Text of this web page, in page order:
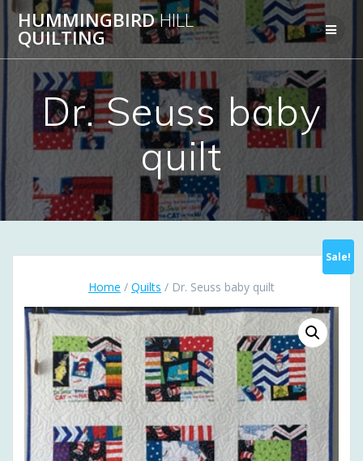
Skip
to
content
HUMMINGBIRDHILL
QUILTING
Dr. Seuss baby
quilt
Home / Quilts / Dr. Seuss baby quilt
Sale!